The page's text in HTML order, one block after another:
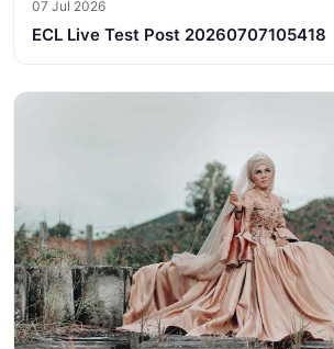
07 Jul 2026
ECL Live Test Post 20260707105418